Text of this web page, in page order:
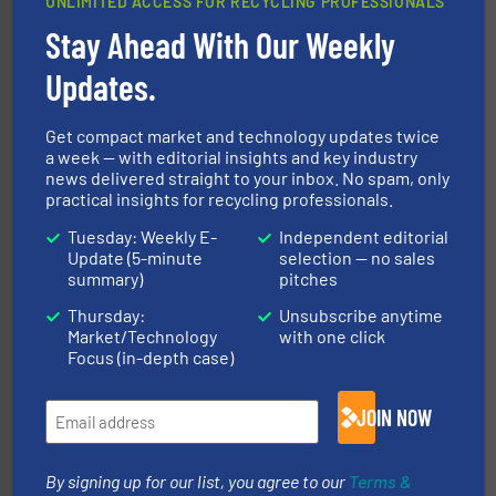
Bollegraaf Group
Bollegraaf Group possesses unparalleled expertise in
the design of sorting processes and manufacturing,
installing, and commissioning turnkey recycling
Sense2Sort – Toratecnica
Sense2Sort Toratecnica is specialized in sensor-based
sorting equipment for metal sorting applications in
Stay Ahead With Our Weekly
Updates.
Get compact market and technology updates twice
a week — with editorial insights and key industry
news delivered straight to your inbox. No spam, only
practical insights for recycling professionals.
Tuesday: Weekly E-
Update (5-minute
summary)
Thursday:
Market/Technology
Focus (in-depth case)
Independent editorial
selection — no sales
pitches
Unsubscribe anytime
with one click
JOIN NOW
By signing up for our list, you agree to our Terms &